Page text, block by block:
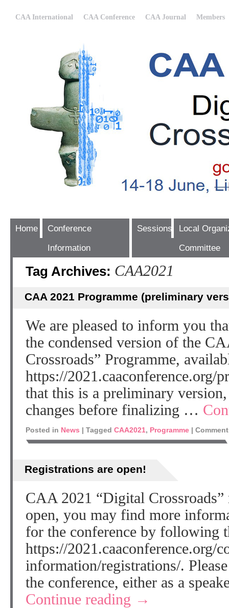
CAA International CAA Conference CAA Journal Members
Home
Conference
Information
Sessions
Local
Committee
Tag Archives: CAA2021
CAA 2021 Programme (preliminary
We are pleased to inform you
the condensed version of the
Crossroads” Programme,
https://2021.caaconference.org/
that this is a preliminary
changes before finalizing …
Posted in News | Tagged CAA2021, Programme |
Registrations are open!
CAA 2021 “Digital
open, you may find more
for the conference by following
https://2021.caaconference.org/
information/registrations/.
the conference, either as a
Continue reading →